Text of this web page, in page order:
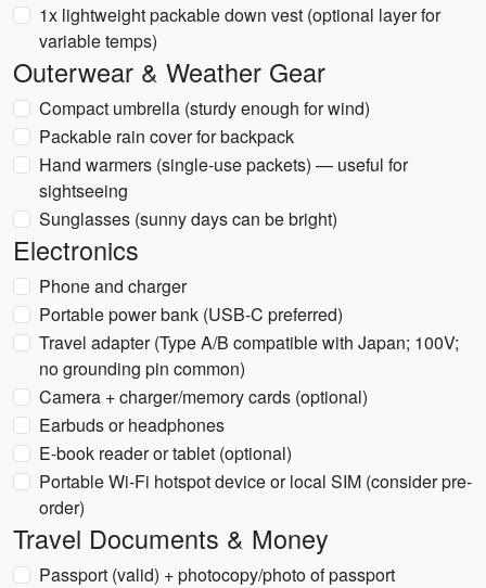
1x lightweight packable down vest (optional layer for
variable temps)
Outerwear & Weather Gear
Compact umbrella (sturdy enough for wind)
Packable rain cover for backpack
Hand warmers (single-use packets) — useful for
sightseeing
Sunglasses (sunny days can be bright)
Electronics
Phone and charger
Portable power bank (USB-C preferred)
Travel adapter (Type A/B compatible with Japan; 100V;
no grounding pin common)
Camera + charger/memory cards (optional)
Earbuds or headphones
E-book reader or tablet (optional)
Portable Wi-Fi hotspot device or local SIM (consider pre-
order)
Travel Documents & Money
Passport (valid) + photocopy/photo of passport